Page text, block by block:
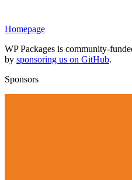
Homepage
WP Packages is community-
by sponsoring us on GitHub.
Sponsors